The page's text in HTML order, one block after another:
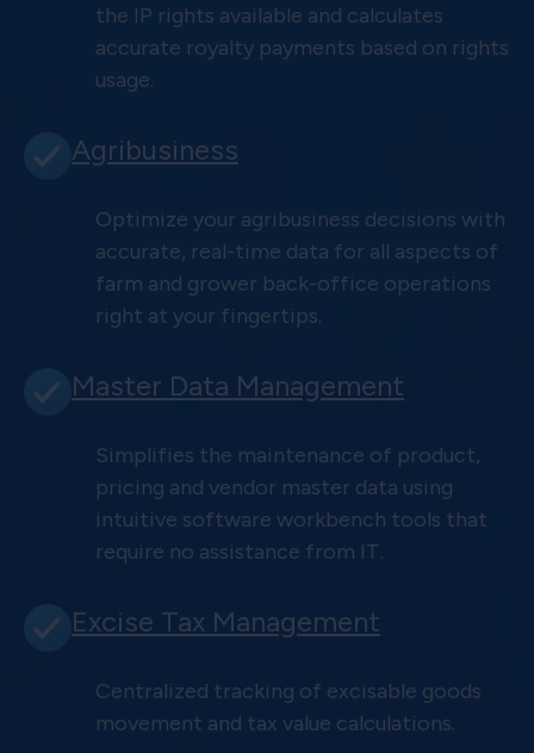
the IP rights available and calculates
accurate royalty payments based on rights
usage.
Agribusiness
Optimize your agribusiness decisions with
accurate, real-time data for all aspects of
farm and grower back-office operations
right at your fingertips.
Master Data Management
Simplifies the maintenance of product,
pricing and vendor master data using
intuitive software workbench tools that
require no assistance from IT.
Excise Tax Management
Centralized tracking of excisable goods
movement and tax value calculations.